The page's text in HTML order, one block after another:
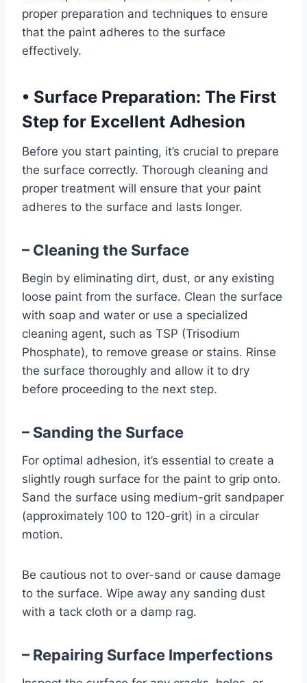
proper preparation and techniques to ensure
that the paint adheres to the surface
effectively.
• Surface Preparation: The First
Step for Excellent Adhesion
Before you start painting, it’s crucial to prepare
the surface correctly. Thorough cleaning and
proper treatment will ensure that your paint
adheres to the surface and lasts longer.
– Cleaning the Surface
Begin by eliminating dirt, dust, or any existing
loose paint from the surface. Clean the surface
with soap and water or use a specialized
cleaning agent, such as TSP (Trisodium
Phosphate), to remove grease or stains. Rinse
the surface thoroughly and allow it to dry
before proceeding to the next step.
– Sanding the Surface
For optimal adhesion, it’s essential to create a
slightly rough surface for the paint to grip onto.
Sand the surface using medium-grit sandpaper
(approximately 100 to 120-grit) in a circular
motion.
Be cautious not to over-sand or cause damage
to the surface. Wipe away any sanding dust
with a tack cloth or a damp rag.
– Repairing Surface Imperfections